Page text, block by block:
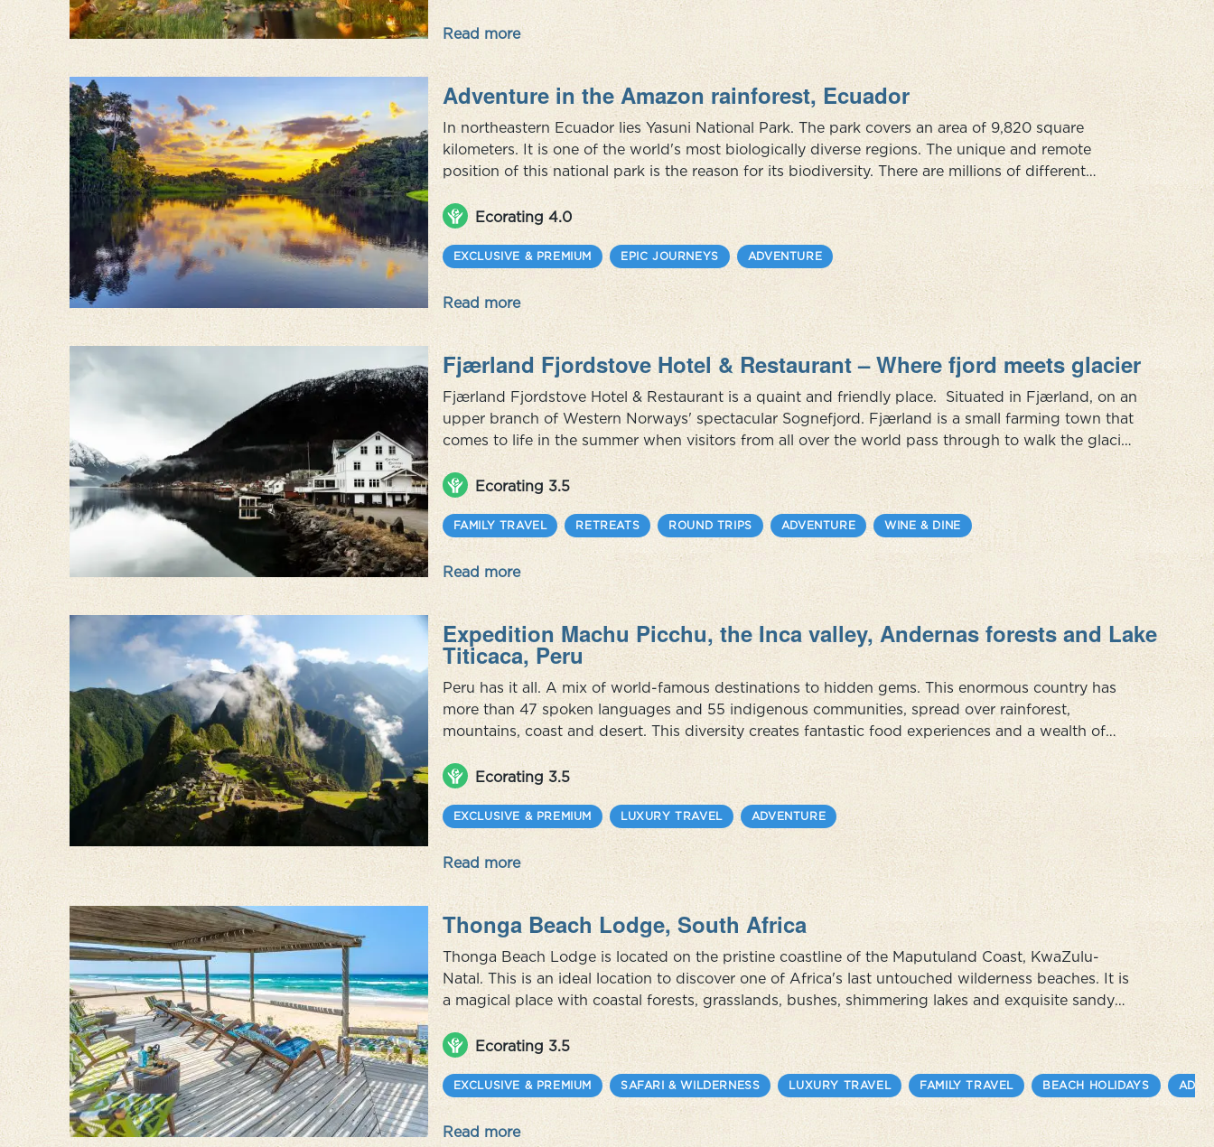
Read more
Adventure in the Amazon rainforest, Ecuador
In northeastern Ecuador lies Yasuni National Park. The park covers an area of 9,820 square
kilometers. It is one of the world's most biologically diverse regions. The unique and remote
position of this national park is the reason for its biodiversity. There are millions of different
species of mammals, birds, insects, plants and trees within its boundaries although a large part of
the park rema...
Ecorating 4.0
EXCLUSIVE & PREMIUM EPIC JOURNEYS ADVENTURE
Read more
Fjærland Fjordstove Hotel & Restaurant – Where fjord meets glacier
Fjærland Fjordstove Hotel & Restaurant is a quaint and friendly place. Situated in Fjærland, on an
upper branch of Western Norways' spectacular Sognefjord. Fjærland is a small farming town that
comes to life in the summer when visitors from all over the world pass through to walk the glacier,
climb the mountains, enjoy the scenery and sift through the book town. Far from mass-tourism,
yet ...Ecorating 3.5
FAMILY TRAVEL RETREATS ROUND TRIPS ADVENTURE WINE & DINE
Read more
Expedition Machu Picchu, the Inca valley, Andernas forests and Lake
Titicaca, Peru
Peru has it all. A mix of world-famous destinations to hidden gems. This enormous country has
more than 47 spoken languages and 55 indigenous communities, spread over rainforest,
mountains, coast and desert. This diversity creates fantastic food experiences and a wealth of
culture. By getting to know its people, you get to know the real Peru. Experience the colorful
Lima, the sacred Inca Val...
Ecorating 3.5
EXCLUSIVE & PREMIUM LUXURY TRAVEL ADVENTURE
Read more
Thonga Beach Lodge, South Africa
Thonga Beach Lodge is located on the pristine coastline of the Maputuland Coast, KwaZulu-
Natal. This is an ideal location to discover one of Africa's last untouched wilderness beaches. It is
a magical place with coastal forests, grasslands, bushes, shimmering lakes and exquisite sandy
beaches. Its crystal clear, warm waters offer South Africa's best snorkelling and excellent sea
diving as well ...
Ecorating 3.5
EXCLUSIVE & PREMIUM SAFARI & WILDERNESS LUXURY TRAVEL FAMILY TRAVEL BEACH HOLIDAYS
Read more